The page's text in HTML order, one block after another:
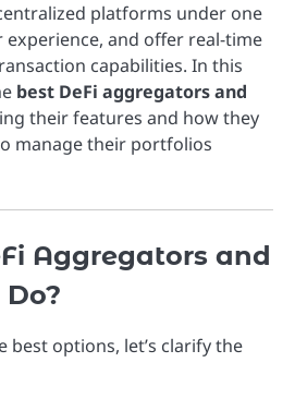
platforms under one
and offer real-time
capabilities. In this
best DeFi aggregators and
their features and how they
manage their portfolios
Aggregators and
best options, let’s clarify the